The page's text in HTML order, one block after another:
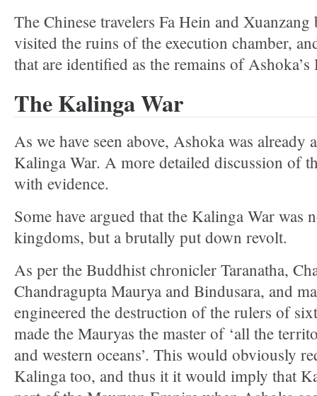
The Chinese travelers Fa Hein and
visited the ruins of the execution chamber,
that are identified as the remains of Ashoka’s
The Kalinga War
As we have seen above, Ashoka was already
Kalinga War. A more detailed discussion of
with evidence.
Some have argued that the Kalinga War was
kingdoms, but a brutally put down revolt.
As per the Buddhist chronicler Taranatha,
Chandragupta Maurya and Bindusara, and
engineered the destruction of the rulers of
made the Mauryas the master of ‘all the
and western oceans’. This would obviously
Kalinga too, and thus it it would imply that